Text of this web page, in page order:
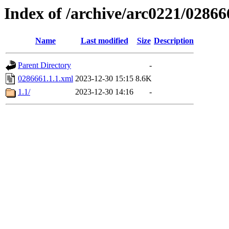
Index of /archive/arc0221/
Name Last modified Size Description
Parent Directory
-
0286661.1.1.xml 2023-12-30 15:15 8.6K
1.1/
2023-12-30 14:16 -